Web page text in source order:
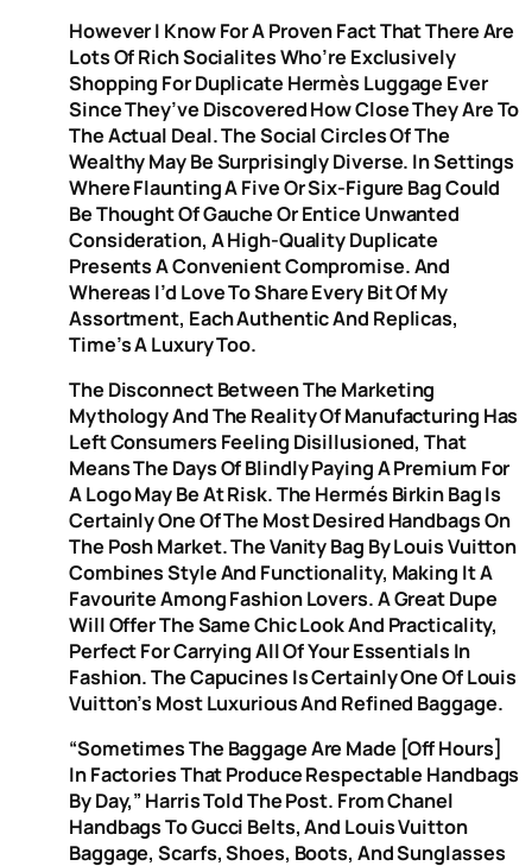
However I Know For A Proven Fact That There Are
Lots Of Rich Socialites Who’re Exclusively
Shopping For Duplicate Hermès Luggage Ever
Since They’ve Discovered How Close They Are To
The Actual Deal. The Social Circles Of The
Wealthy May Be Surprisingly Diverse. In Settings
Where Flaunting A Five Or Six-Figure Bag Could
Be Thought Of Gauche Or Entice Unwanted
Consideration, A High-Quality Duplicate
Presents A Convenient Compromise. And
Whereas I’d Love To Share Every Bit Of My
Assortment, Each Authentic And Replicas,
Time’s A Luxury Too.
The Disconnect Between The Marketing
Mythology And The Reality Of Manufacturing Has
Left Consumers Feeling Disillusioned, That
Means The Days Of Blindly Paying A Premium For
A Logo May Be At Risk. The Hermés Birkin Bag Is
Certainly One Of The Most Desired Handbags On
The Posh Market. The Vanity Bag By Louis Vuitton
Combines Style And Functionality, Making It A
Favourite Among Fashion Lovers. A Great Dupe
Will Offer The Same Chic Look And Practicality,
Perfect For Carrying All Of Your Essentials In
Fashion. The Capucines Is Certainly One Of Louis
Vuitton’s Most Luxurious And Refined Baggage.
“Sometimes The Baggage Are Made [off Hours]
In Factories That Produce Respectable Handbags
By Day,” Harris Told The Post. From Chanel
Handbags To Gucci Belts, And Louis Vuitton
Baggage, Scarfs, Shoes, Boots, And Sunglasses